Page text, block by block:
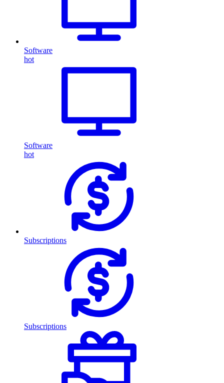
Software
hot
Software
hot
Subscriptions
Subscriptions